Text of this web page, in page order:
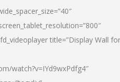
title=”Display Wall for
watch?v=IYd9wxPdfg4″